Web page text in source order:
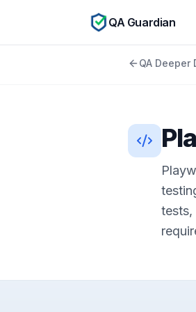
QA Guardian
QA Deeper
tests,